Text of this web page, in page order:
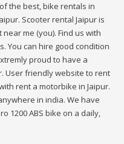
the best, bike rentals in
Scooter rental Jaipur is
me (you). Find us with
You can hire good condition
proud to have a
User friendly website to rent
rent a motorbike in Jaipur.
in india. We have
1200 ABS bike on a daily,